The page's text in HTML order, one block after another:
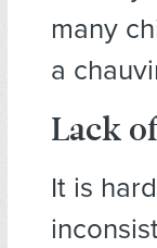
many
a
Lack
It is